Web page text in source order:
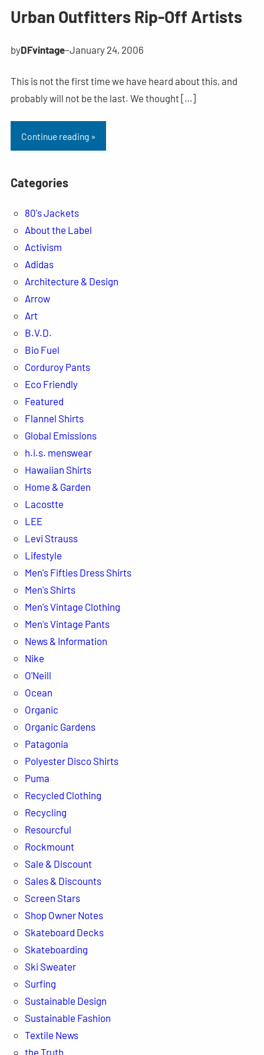
Urban Outfitters Rip-Off Artists
byDFvintage–January 24, 2006
This is not the first time we have heard about this, and
probably will not be the last. We thought […]
Continue reading »
Categories
80's Jackets
About the Label
Activism
Adidas
Architecture & Design
Arrow
Art
B.V.D.
Bio Fuel
Corduroy Pants
Eco Friendly
Featured
Flannel Shirts
Global Emissions
h.i.s. menswear
Hawaiian Shirts
Home & Garden
Lacostte
LEE
Levi Strauss
Lifestyle
Men's Fifties Dress Shirts
Men's Shirts
Men's Vintage Clothing
Men's Vintage Pants
News & Information
Nike
O'Neill
Ocean
Organic
Organic Gardens
Patagonia
Polyester Disco Shirts
Puma
Recycled Clothing
Recycling
Resourcful
Rockmount
Sale & Discount
Sales & Discounts
Screen Stars
Shop Owner Notes
Skateboard Decks
Skateboarding
Ski Sweater
Surfing
Sustainable Design
Sustainable Fashion
Textile News
the Truth